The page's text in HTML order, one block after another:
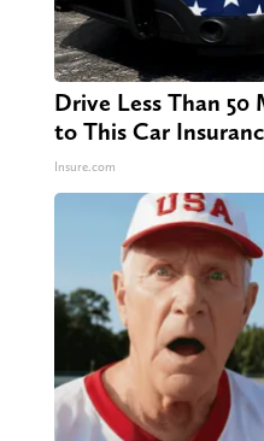
Drive Less Than 50
to This Car
Insure.com